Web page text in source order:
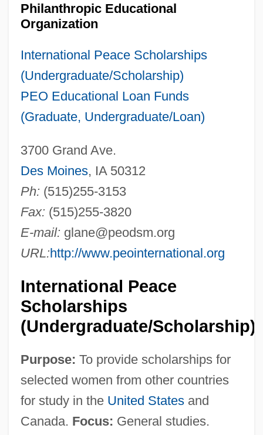
Philanthropic Educational
Organization
International Peace Scholarships
(Undergraduate/Scholarship)
PEO Educational Loan Funds
(Graduate, Undergraduate/Loan)
3700 Grand Ave.
Des Moines, IA 50312
Ph: (515)255-3153
Fax: (515)255-3820
E-mail: glane@peodsm.org
URL:http://www.peointernational.org
International Peace
Scholarships
(Undergraduate/Scholarship)
Purpose: To provide scholarships for
selected women from other countries
for study in the United Statesand
Canada. Focus: General studies.